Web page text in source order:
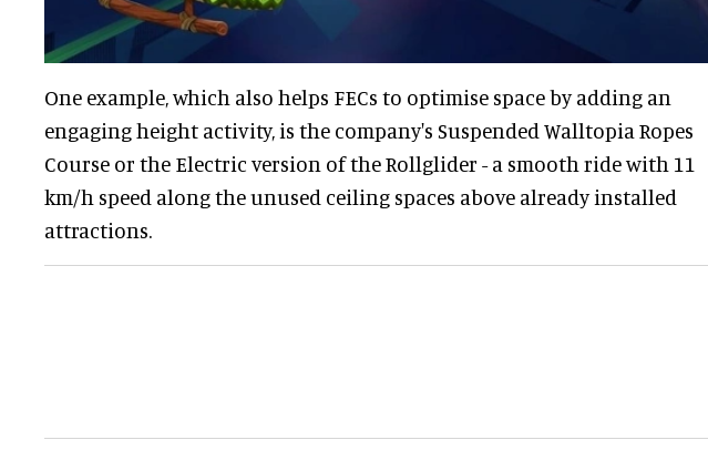
One example, which also helps FECs to optimise space by adding an
engaging height activity, is the company's Suspended Walltopia Ropes
Course or the Electric version of the Rollglider - a smooth ride with 11
km/h speed along the unused ceiling spaces above already installed
attractions.